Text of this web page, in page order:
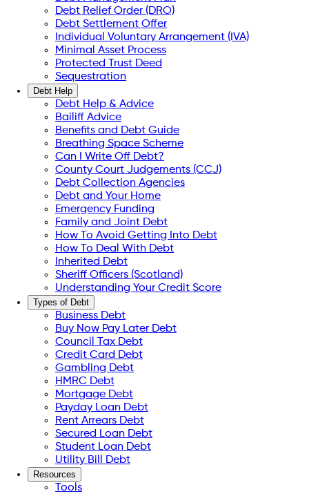
Debt Relief Order (DRO)
Debt Settlement Offer
Individual Voluntary Arrangement (IVA)
Minimal Asset Process
Protected Trust Deed
Sequestration
Debt Help
Debt Help & Advice
Bailiff Advice
Benefits and Debt Guide
Breathing Space Scheme
Can I Write Off Debt?
County Court Judgements (CCJ)
Debt Collection Agencies
Debt and Your Home
Emergency Funding
Family and Joint Debt
How To Avoid Getting Into Debt
How To Deal With Debt
Inherited Debt
Sheriff Officers (Scotland)
Understanding Your Credit Score
Types of Debt
Business Debt
Buy Now Pay Later Debt
Council Tax Debt
Credit Card Debt
Gambling Debt
HMRC Debt
Mortgage Debt
Payday Loan Debt
Rent Arrears Debt
Secured Loan Debt
Student Loan Debt
Utility Bill Debt
Resources
Tools